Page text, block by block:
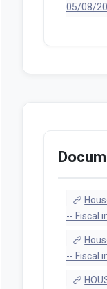
05/08/
-- Fiscal
-- Fiscal